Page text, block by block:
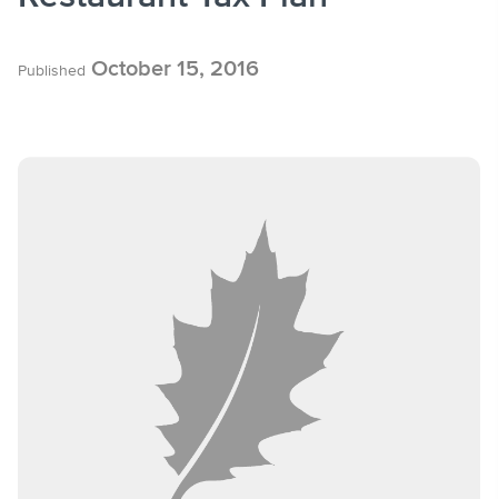
Published October 15, 2016